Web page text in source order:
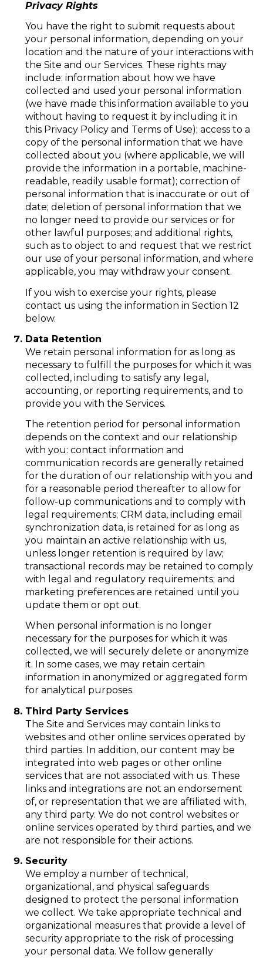
Privacy Rights
You have the right to submit requests about
your personal information, depending on your
location and the nature of your interactions with
the Site and our Services. These rights may
include: information about how we have
collected and used your personal information
(we have made this information available to you
without having to request it by including it in
this Privacy Policy and Terms of Use); access to a
copy of the personal information that we have
collected about you (where applicable, we will
provide the information in a portable, machine-
readable, readily usable format); correction of
personal information that is inaccurate or out of
date; deletion of personal information that we
no longer need to provide our services or for
other lawful purposes; and additional rights,
such as to object to and request that we restrict
our use of your personal information, and where
applicable, you may withdraw your consent.
If you wish to exercise your rights, please
contact us using the information in Section 12
below.
Data Retention
We retain personal information for as long as
necessary to fulfill the purposes for which it was
collected, including to satisfy any legal,
accounting, or reporting requirements, and to
provide you with the Services.
The retention period for personal information
depends on the context and our relationship
with you: contact information and
communication records are generally retained
for the duration of our relationship with you and
for a reasonable period thereafter to allow for
follow-up communications and to comply with
legal requirements; CRM data, including email
synchronization data, is retained for as long as
you maintain an active relationship with us,
unless longer retention is required by law;
transactional records may be retained to comply
with legal and regulatory requirements; and
marketing preferences are retained until you
update them or opt out.
When personal information is no longer
necessary for the purposes for which it was
collected, we will securely delete or anonymize
it. In some cases, we may retain certain
information in anonymized or aggregated form
for analytical purposes.
Third Party Services
The Site and Services may contain links to
websites and other online services operated by
third parties. In addition, our content may be
integrated into web pages or other online
services that are not associated with us. These
links and integrations are not an endorsement
of, or representation that we are affiliated with,
any third party. We do not control websites or
online services operated by third parties, and we
are not responsible for their actions.
Security
We employ a number of technical,
organizational, and physical safeguards
designed to protect the personal information
we collect. We take appropriate technical and
organizational measures that provide a level of
security appropriate to the risk of processing
your personal data. We follow generally